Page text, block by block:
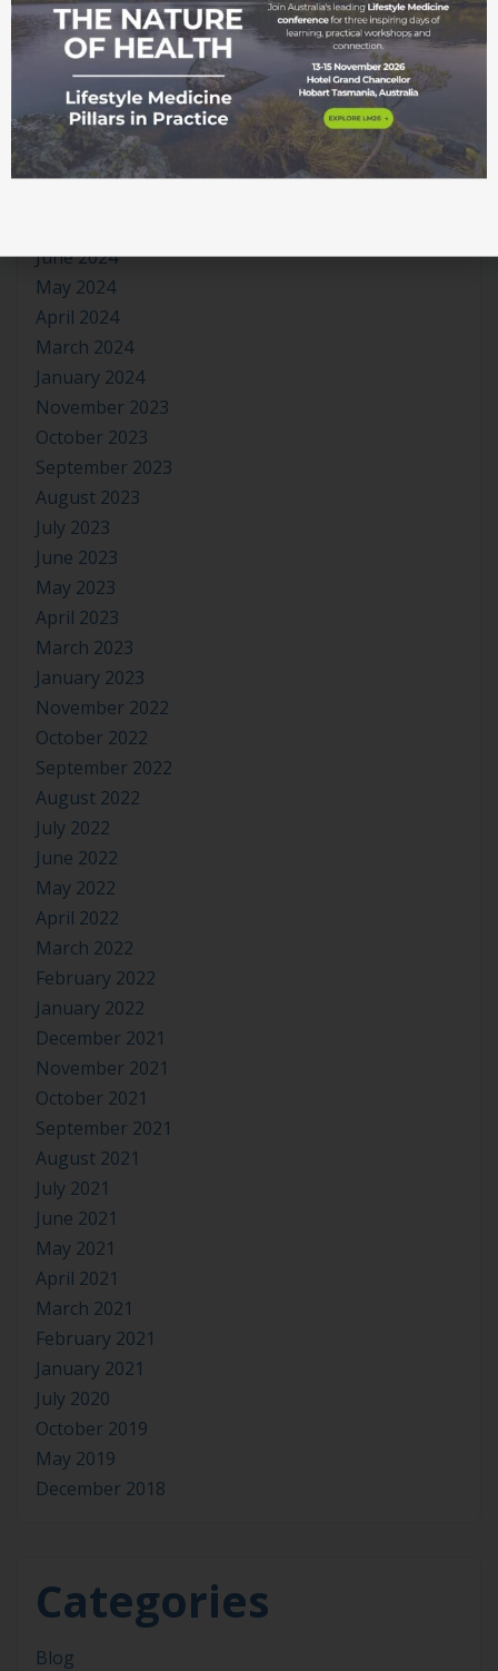
February 2025
January 2025
December 2024
November 2024
October 2024
September 2024
June 2024
May 2024
April 2024
March 2024
January 2024
November 2023
October 2023
September 2023
August 2023
July 2023
June 2023
May 2023
April 2023
March 2023
January 2023
November 2022
October 2022
September 2022
August 2022
July 2022
June 2022
May 2022
April 2022
March 2022
February 2022
January 2022
December 2021
November 2021
October 2021
September 2021
August 2021
July 2021
June 2021
May 2021
April 2021
March 2021
February 2021
January 2021
July 2020
October 2019
May 2019
December 2018
Categories
Blog